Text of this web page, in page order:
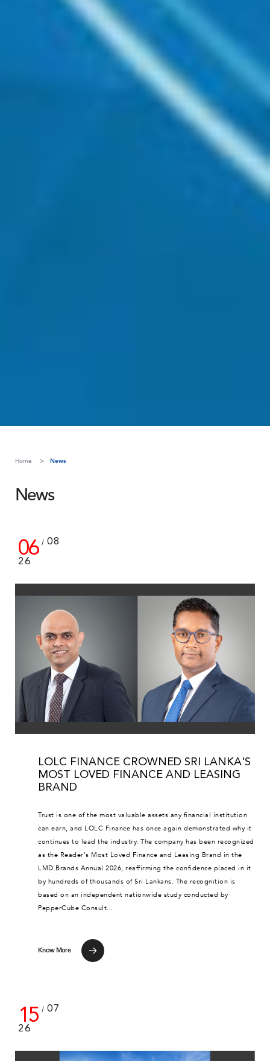
Home News
News
06 / 08
26
LOLC FINANCE CROWNED SRI LANKA'S
MOST LOVED FINANCE AND LEASING
BRAND
Trust is one of the most valuable assets any financial institution
can earn, and LOLC Finance has once again demonstrated why it
continues to lead the industry. The company has been recognized
as the Reader's Most Loved Finance and Leasing Brand in the
LMD Brands Annual 2026, reaffirming the confidence placed in it
by hundreds of thousands of Sri Lankans. The recognition is
based on an independent nationwide study conducted by
PepperCube Consult...
Know More
15 / 07
26